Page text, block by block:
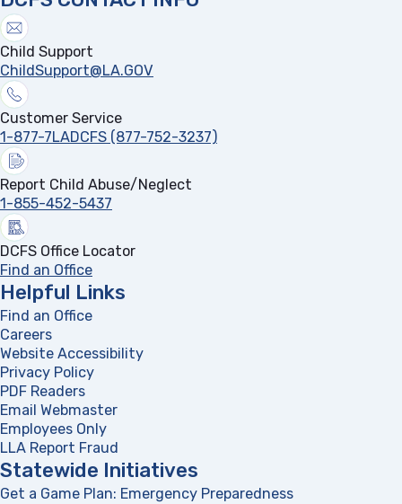
Child Support
ChildSupport@LA.GOV
Customer Service
1-877-7LADCFS (877-752-3237)
Report Child Abuse/Neglect
1-855-452-5437
DCFS Office Locator
Find an Office
Helpful Links
Find an Office
Careers
Website Accessibility
Privacy Policy
PDF Readers
Email Webmaster
Employees Only
LLA Report Fraud
Statewide Initiatives
Get a Game Plan: Emergency Preparedness